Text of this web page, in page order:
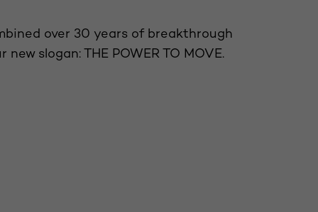
over 30 years of breakthrough
slogan: THE POWER TO MOVE.